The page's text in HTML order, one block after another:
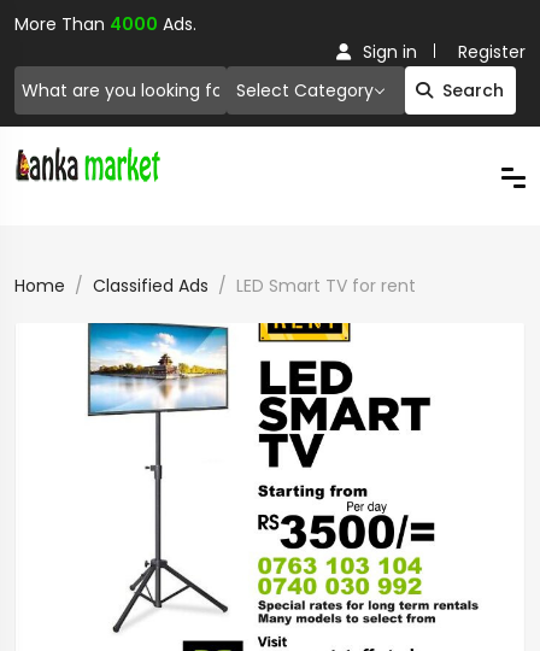
More Than 4000 Ads.
Select Category Search
Sign in Register
Home Classified Ads LED Smart TV for rent